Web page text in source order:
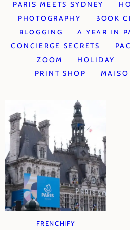
PARIS MEETS SYDNEY
PHOTOGRAPHY
BOOK
BLOGGING
A YEAR IN
CONCIERGE SECRETS
ZOOM
HOLIDAY
PRINT SHOP
FRENCHIFY